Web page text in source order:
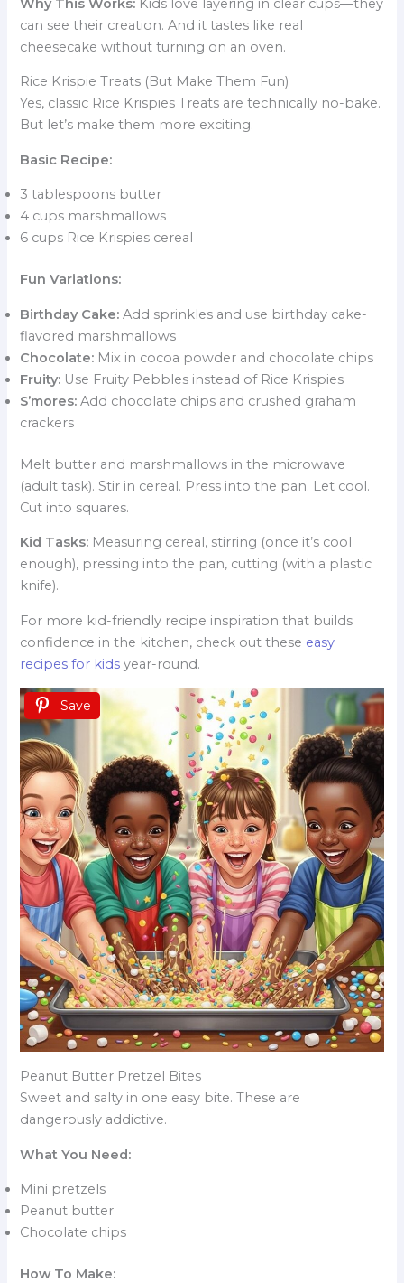
can see their creation. And it tastes like real
cheesecake without turning on an oven.
Rice Krispie Treats (But Make Them Fun)
Yes, classic Rice Krispies Treats are technically no-bake.
But let’s make them more exciting.
Basic Recipe:
3 tablespoons butter
4 cups marshmallows
6 cups Rice Krispies cereal
Fun Variations:
Birthday Cake: Add sprinkles and use birthday cake-
flavored marshmallows
Chocolate: Mix in cocoa powder and chocolate chips
Fruity: Use Fruity Pebbles instead of Rice Krispies
S’mores: Add chocolate chips and crushed graham
crackers
Melt butter and marshmallows in the microwave
(adult task). Stir in cereal. Press into the pan. Let cool.
Cut into squares.
Kid Tasks: Measuring cereal, stirring (once it’s cool
enough), pressing into the pan, cutting (with a plastic
knife).
For more kid-friendly recipe inspiration that builds
confidence in the kitchen, check out these easy
recipes for kids year-round.
Save
Peanut Butter Pretzel Bites
Sweet and salty in one easy bite. These are
dangerously addictive.
What You Need:
Mini pretzels
Peanut butter
Chocolate chips
How To Make: